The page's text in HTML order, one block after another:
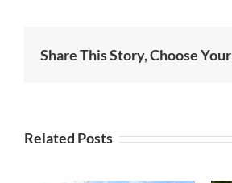
Share This Story, Choose
Related Posts